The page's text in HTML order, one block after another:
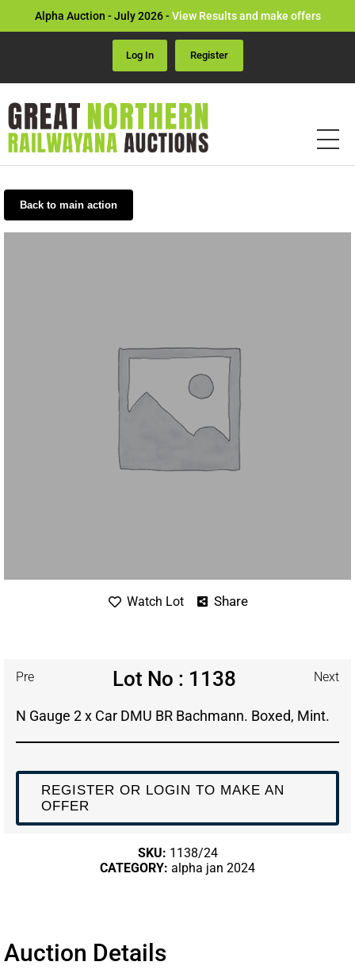
Alpha Auction - July 2026 -View Results and make offers
Log In Register
Back to main action
Watch Lot Share
Pre Lot No : 1138 Next
N Gauge 2 x Car DMU BR Bachmann. Boxed, Mint.
REGISTER OR LOGIN TO MAKE AN
OFFER
SKU: 1138/24
CATEGORY: alpha jan 2024
Auction Details